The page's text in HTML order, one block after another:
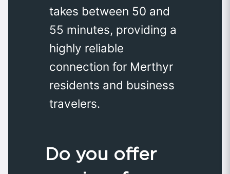
takes between 50 and
55 minutes, providing a
highly reliable
connection for Merthyr
residents and business
travelers.
Do you offer